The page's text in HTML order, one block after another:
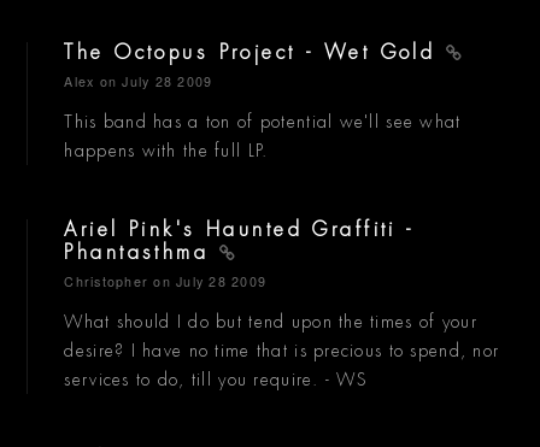
The Octopus Project - Wet Gold
Alex on July 28 2009
This band has a ton of potential we'll see what
happens with the full LP.
Ariel Pink's Haunted Graffiti -
Phantasthma
Christopher on July 28 2009
What should I do but tend upon the times of your
desire? I have no time that is precious to spend, nor
services to do, till you require. - WS